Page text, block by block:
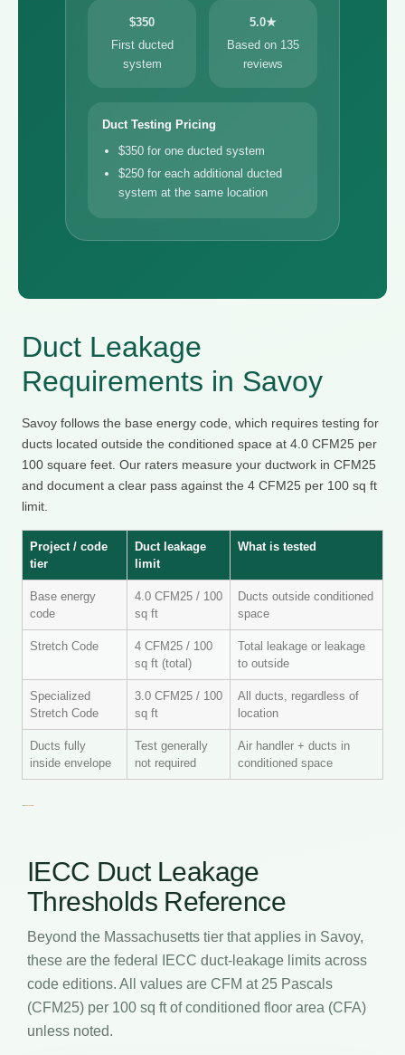
$350
First ducted
system
5.0★
Based on 135
reviews
Duct Testing Pricing
$350 for one ducted system
$250 for each additional ducted
system at the same location
Duct Leakage
Requirements in Savoy
Savoy follows the base energy code, which requires testing for
ducts located outside the conditioned space at 4.0 CFM25 per
100 square feet. Our raters measure your ductwork in CFM25
and document a clear pass against the 4 CFM25 per 100 sq ft
limit.
Project / code
tier
Duct leakage
limit
What is tested
Base energy
code
4.0 CFM25 / 100
sq ft
Ducts outside conditioned
space
Stretch Code
4 CFM25 / 100
sq ft (total)
Total leakage or leakage
to outside
Specialized
Stretch Code
3.0 CFM25 / 100
sq ft
All ducts, regardless of
location
Ducts fully
inside envelope
Test generally
not required
Air handler + ducts in
conditioned space
IECC Duct Leakage
Thresholds Reference
Beyond the Massachusetts tier that applies in Savoy,
these are the federal IECC duct-leakage limits across
code editions. All values are CFM at 25 Pascals
(CFM25) per 100 sq ft of conditioned floor area (CFA)
unless noted.